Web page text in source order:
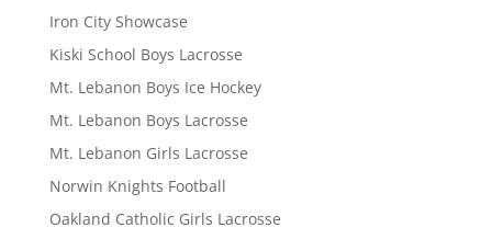
Iron City Showcase
Kiski School Boys Lacrosse
Mt. Lebanon Boys Ice Hockey
Mt. Lebanon Boys Lacrosse
Mt. Lebanon Girls Lacrosse
Norwin Knights Football
Oakland Catholic Girls Lacrosse